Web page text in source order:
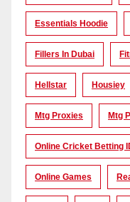
Essentials Hoodie
Fillers In Dubai
Hellstar Housiey
Mtg Proxies Mtg
Online Cricket Betting
Online Games